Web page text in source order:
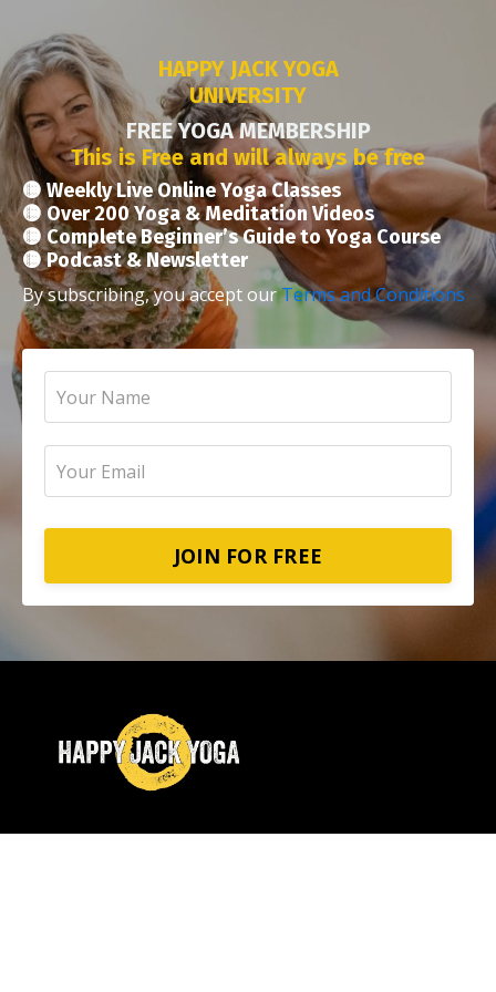
HAPPY JACK YOGA
UNIVERSITY
FREE YOGA MEMBERSHIP
This is Free and will always be free
🟡 Weekly Live Online Yoga Classes
🟡 Over 200 Yoga & Meditation Videos
🟡 Complete Beginner’s Guide to Yoga Course
🟡 Podcast & Newsletter
By subscribing, you accept ourTerms and Conditions
JOIN FOR FREE